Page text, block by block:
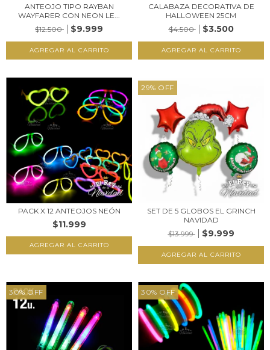
ANTEOJO TIPO RAYBAN
WAYFARER CON NEON LE...
$12.500
$9.999
CALABAZA DECORATIVA DE
HALLOWEEN 25CM
$4.500
$3.500
PACK X 12 ANTEOJOS NEÓN
$11.999
29% OFF
SET DE 5 GLOBOS EL GRINCH
NAVIDAD
$13.999
$9.999
30%OFF 30% OFF